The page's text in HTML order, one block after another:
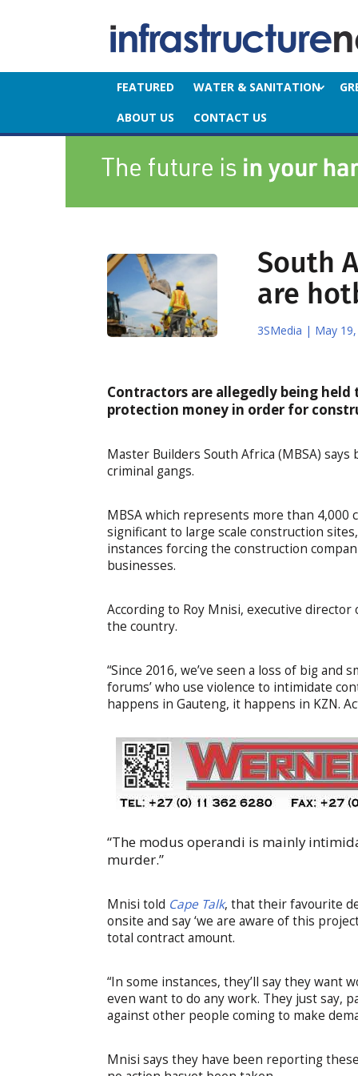
FEATURED WATER & SANITATION
ABOUT US
CONTACT US
South
are
3SMedia | May 19,
Contractors are allegedly being
protection money in order for
Master Builders South Africa (MBSA)
criminal gangs.
MBSA which represents more than 4,000
significant to large scale construction
instances forcing the construction
businesses.
According to Roy Mnisi, executive
the country.
“Since 2016, we’ve seen a loss of big and
forums’ who use violence to intimidate
happens in Gauteng, it happens in KZN.
“The modus operandi is mainly
murder.”
Mnisi told Cape Talk, that their favourite
onsite and say ‘we are aware of this
total contract amount.
“In some instances, they’ll say they want
even want to do any work. They just say,
against other people coming to make
Mnisi says they have been reporting